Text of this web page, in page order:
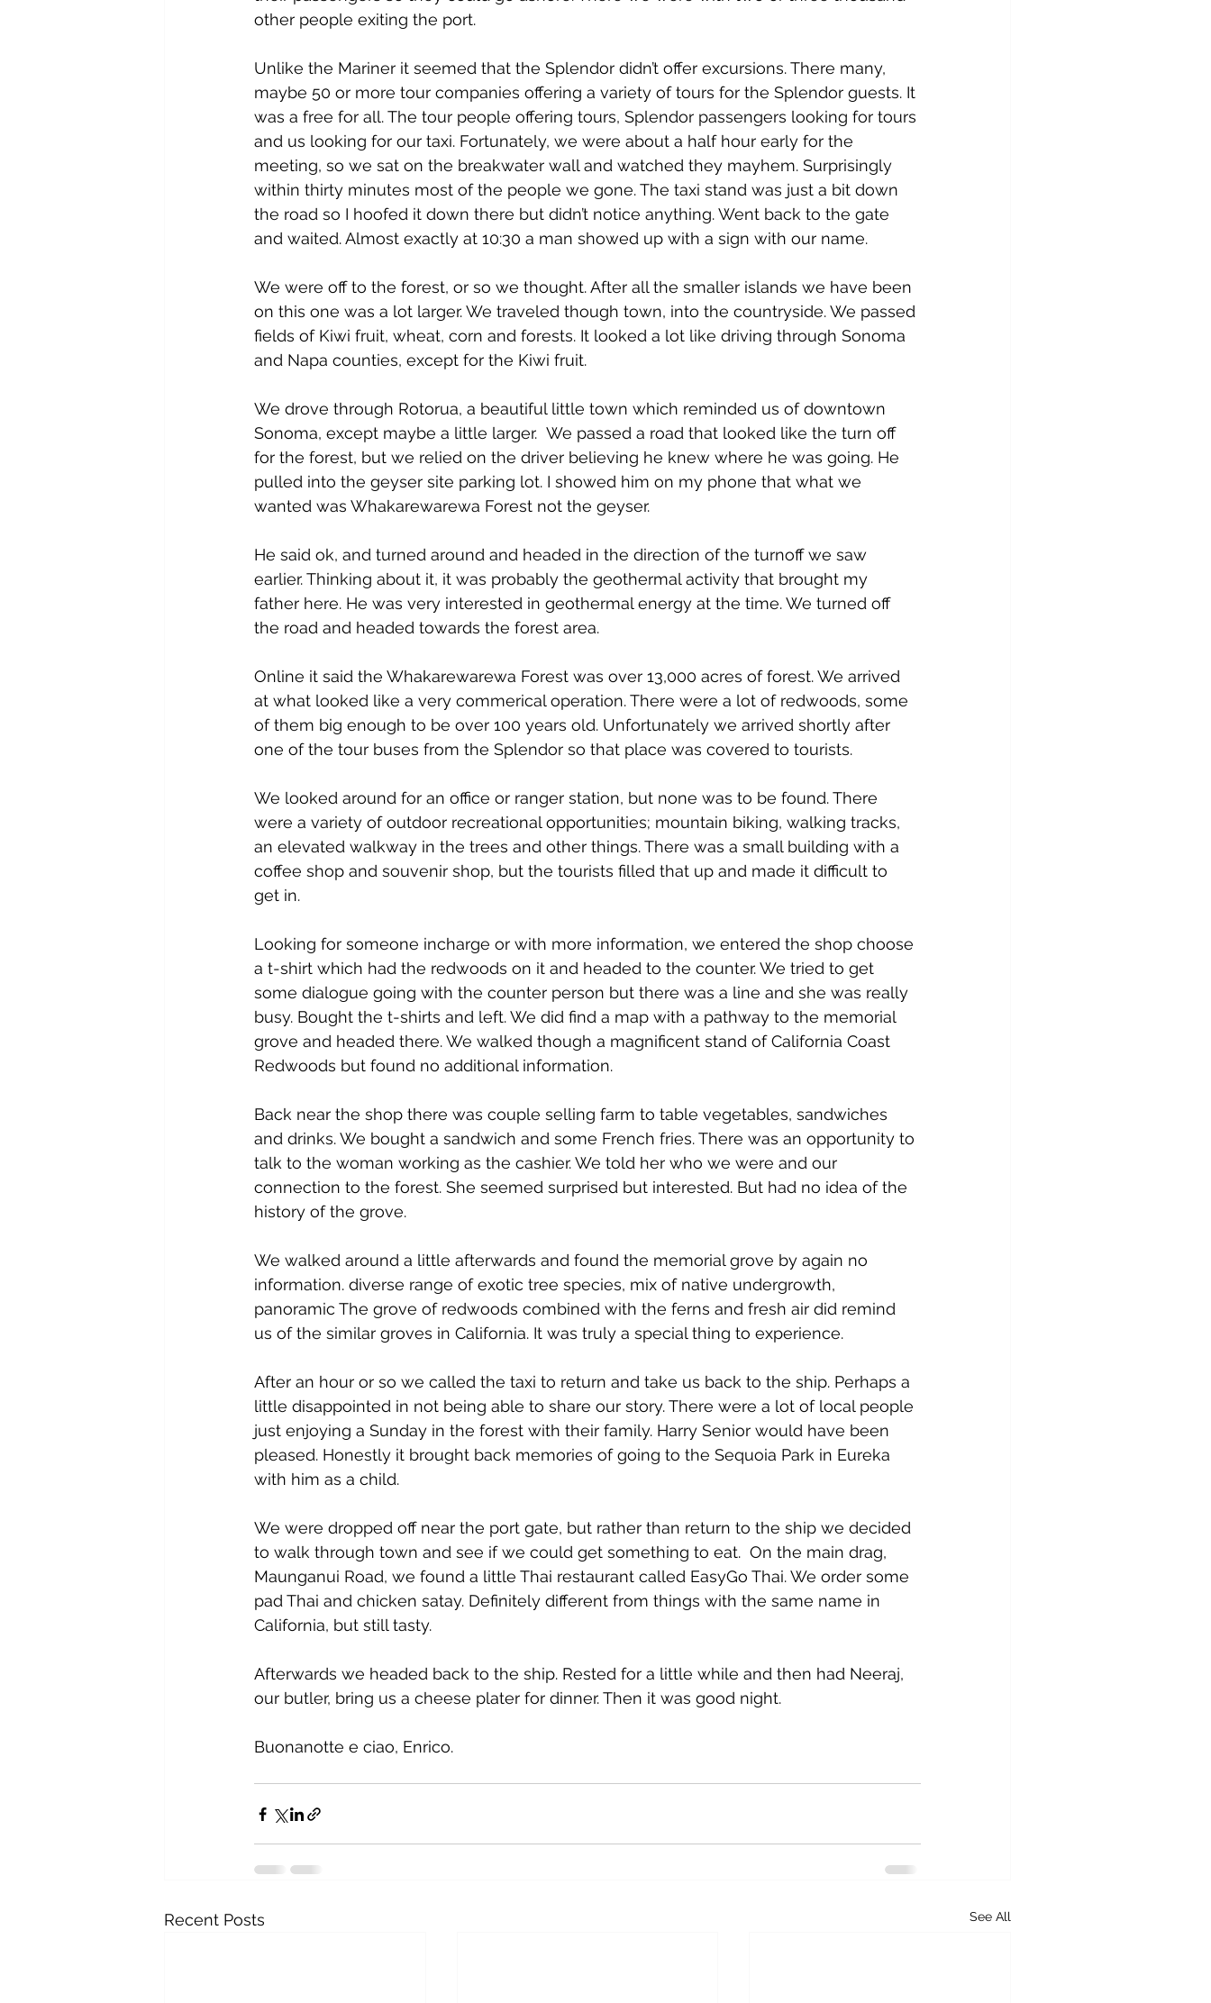
other people exiting the port.
Unlike the Mariner it seemed that the Splendor didn’t offer excursions. There many,
maybe 50 or more tour companies offering a variety of tours for the Splendor guests. It
was a free for all. The tour people offering tours, Splendor passengers looking for tours
and us looking for our taxi. Fortunately, we were about a half hour early for the
meeting, so we sat on the breakwater wall and watched they mayhem. Surprisingly
within thirty minutes most of the people we gone. The taxi stand was just a bit down
the road so I hoofed it down there but didn’t notice anything. Went back to the gate
and waited. Almost exactly at 10:30 a man showed up with a sign with our name.
We were off to the forest, or so we thought. After all the smaller islands we have been
on this one was a lot larger. We traveled though town, into the countryside. We passed
fields of Kiwi fruit, wheat, corn and forests. It looked a lot like driving through Sonoma
and Napa counties, except for the Kiwi fruit.
We drove through Rotorua, a beautiful little town which reminded us of downtown
Sonoma, except maybe a little larger. We passed a road that looked like the turn off
for the forest, but we relied on the driver believing he knew where he was going. He
pulled into the geyser site parking lot. I showed him on my phone that what we
wanted was Whakarewarewa Forest not the geyser.
He said ok, and turned around and headed in the direction of the turnoff we saw
earlier. Thinking about it, it was probably the geothermal activity that brought my
father here. He was very interested in geothermal energy at the time. We turned off
the road and headed towards the forest area.
Online it said the Whakarewarewa Forest was over 13,000 acres of forest. We arrived
at what looked like a very commerical operation. There were a lot of redwoods, some
of them big enough to be over 100 years old. Unfortunately we arrived shortly after
one of the tour buses from the Splendor so that place was covered to tourists.
We looked around for an office or ranger station, but none was to be found. There
were a variety of outdoor recreational opportunities; mountain biking, walking tracks,
an elevated walkway in the trees and other things. There was a small building with a
coffee shop and souvenir shop, but the tourists filled that up and made it difficult to
get in.
Looking for someone incharge or with more information, we entered the shop choose
a t-shirt which had the redwoods on it and headed to the counter. We tried to get
some dialogue going with the counter person but there was a line and she was really
busy. Bought the t-shirts and left. We did find a map with a pathway to the memorial
grove and headed there. We walked though a magnificent stand of California Coast
Redwoods but found no additional information.
Back near the shop there was couple selling farm to table vegetables, sandwiches
and drinks. We bought a sandwich and some French fries. There was an opportunity to
talk to the woman working as the cashier. We told her who we were and our
connection to the forest. She seemed surprised but interested. But had no idea of the
history of the grove.
We walked around a little afterwards and found the memorial grove by again no
information. diverse range of exotic tree species, mix of native undergrowth,
panoramic The grove of redwoods combined with the ferns and fresh air did remind
us of the similar groves in California. It was truly a special thing to experience.
After an hour or so we called the taxi to return and take us back to the ship. Perhaps a
little disappointed in not being able to share our story. There were a lot of local people
just enjoying a Sunday in the forest with their family. Harry Senior would have been
pleased. Honestly it brought back memories of going to the Sequoia Park in Eureka
with him as a child.
We were dropped off near the port gate, but rather than return to the ship we decided
to walk through town and see if we could get something to eat. On the main drag,
Maunganui Road, we found a little Thai restaurant called EasyGo Thai. We order some
pad Thai and chicken satay. Definitely different from things with the same name in
California, but still tasty.
Afterwards we headed back to the ship. Rested for a little while and then had Neeraj,
our butler, bring us a cheese plater for dinner. Then it was good night.
Buonanotte e ciao, Enrico.
Recent Posts See All